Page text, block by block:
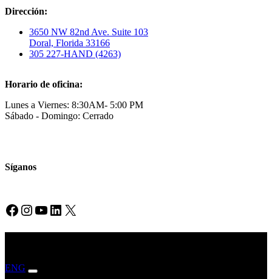
Dirección:
3650 NW 82nd Ave. Suite 103
Doral, Florida 33166
305 227-HAND (4263)
Horario de oficina:
Lunes a Viernes: 8:30AM- 5:00 PM
Sábado - Domingo: Cerrado
Síganos
Facebook Instagram YouTube LinkedIn X
ENG